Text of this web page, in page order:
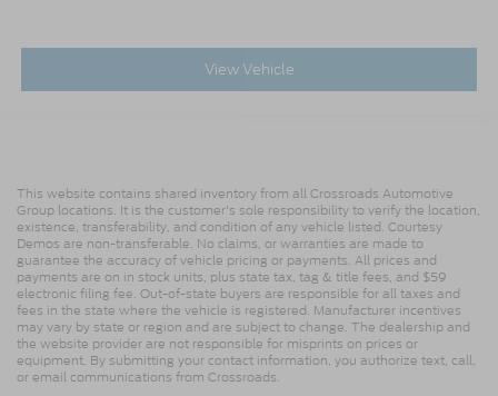
View Vehicle
This website contains shared inventory from all Crossroads Automotive
Group locations. It is the customer's sole responsibility to verify the location,
existence, transferability, and condition of any vehicle listed. Courtesy
Demos are non-transferable. No claims, or warranties are made to
guarantee the accuracy of vehicle pricing or payments. All prices and
payments are on in stock units, plus state tax, tag & title fees, and $59
electronic filing fee. Out-of-state buyers are responsible for all taxes and
fees in the state where the vehicle is registered. Manufacturer incentives
may vary by state or region and are subject to change. The dealership and
the website provider are not responsible for misprints on prices or
equipment. By submitting your contact information, you authorize text, call,
or email communications from Crossroads.